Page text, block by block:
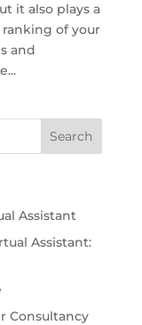
it also plays a
of your
and
Assistant
Assistant:
Consultancy